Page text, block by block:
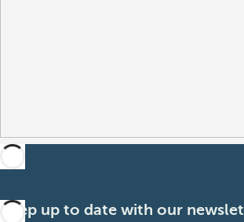
Keep up to date with our